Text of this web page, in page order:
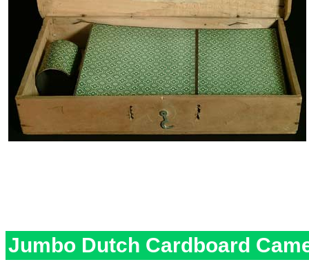
Jumbo Dutch Cardboard